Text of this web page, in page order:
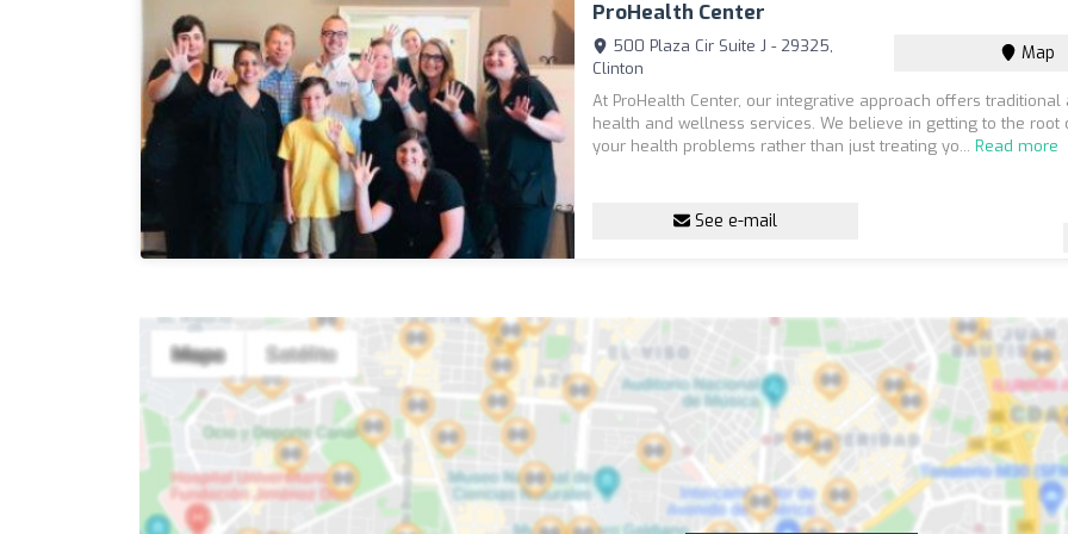
ProHealth Center
500 Plaza Cir Suite J - 29325,
Clinton
Map
At ProHealth Center, our integrative approach offers traditional
health and wellness services. We believe in getting to the root
your health problems rather than just treating yo...Read more
See e-mail